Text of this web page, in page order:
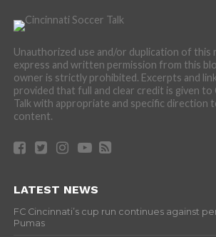
Unauthorized use and/or duplication of this
express and written permission from this
owner is strictly prohibited. Excerpts and
provided that full and clear credit is given to
Talk with appropriate and specific direction
content.
LATEST NEWS
FC Cincinnati’s cup run continues against
Pumas